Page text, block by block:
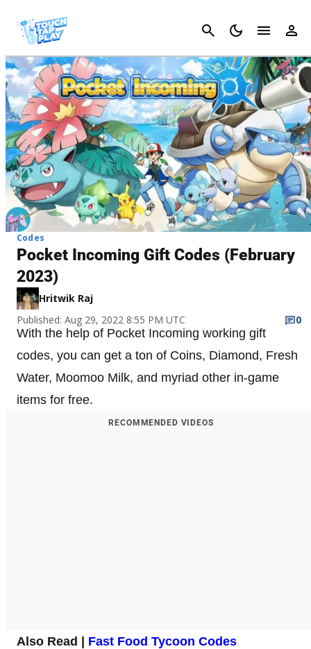
Cancel
Codes
Pocket Incoming Gift Codes (February
2023)
Hritwik Raj
Published: Aug 29, 2022 8:55 PM UTC
0
With the help of Pocket Incoming working gift
codes, you can get a ton of Coins, Diamond, Fresh
Water, Moomoo Milk, and myriad other in-game
items for free.
RECOMMENDED VIDEOS
Also Read | Fast Food Tycoon Codes